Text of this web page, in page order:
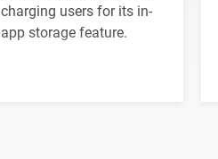
charging users for its in-
app storage feature.